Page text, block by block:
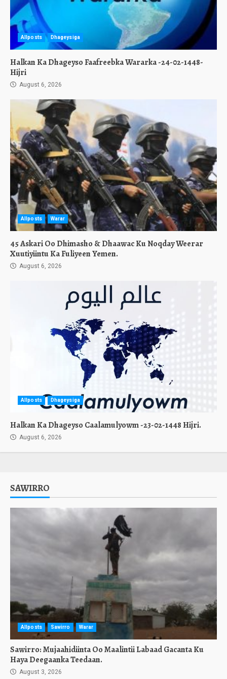
Allposts Dhageysiga
Halkan Ka Dhageyso Faafreebka Wararka -24-02-1448-
Hijri
August 6, 2026
Allposts Warar
45 Askari Oo Dhimasho & Dhaawac Ku Noqday Weerar
Xuutiyiintu Ka Fuliyeen Yemen.
August 6, 2026
Allposts Dhageysiga
Halkan Ka Dhageyso Caalamulyowm -23-02-1448 Hijri.
August 6, 2026
SAWIRRO
Allposts Sawirro Warar
Sawirro: Mujaahidiinta Oo Maalintii Labaad Gacanta Ku
Haya Deegaanka Teedaan.
August 3, 2026